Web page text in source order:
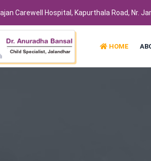
Carewell Hospital, Kapurthala Road, Nr.
HOME